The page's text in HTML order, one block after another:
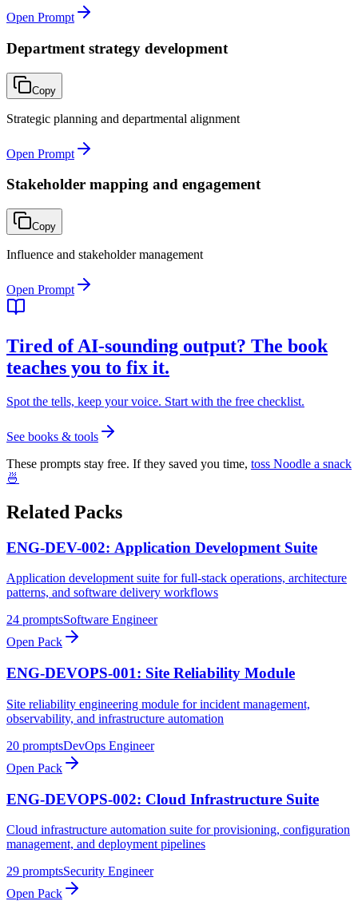
Open Prompt
Department strategy development
Copy
Strategic planning and departmental alignment
Open Prompt
Stakeholder mapping and engagement
Copy
Influence and stakeholder management
Open Prompt
Tired of AI-sounding output? The book
teaches you to fix it.
Spot the tells, keep your voice. Start with the free checklist.
See books & tools
These prompts stay free. If they saved you time, toss Noodle a snack
🍜
Related Packs
ENG-DEV-002: Application Development Suite
Application development suite for full-stack operations, architecture
patterns, and software delivery workflows
24 promptsSoftware Engineer
Open Pack
ENG-DEVOPS-001: Site Reliability Module
Site reliability engineering module for incident management,
observability, and infrastructure automation
20 promptsDevOps Engineer
Open Pack
ENG-DEVOPS-002: Cloud Infrastructure Suite
Cloud infrastructure automation suite for provisioning, configuration
management, and deployment pipelines
29 promptsSecurity Engineer
Open Pack